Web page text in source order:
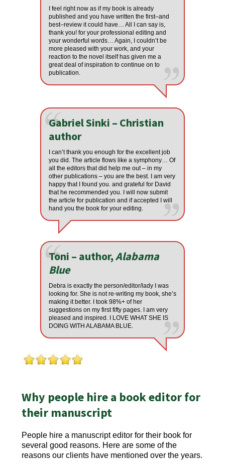
I feel right now as if my book is already
published and you have written the first–and
best–review it could have… All I can say is,
thank you! for your professional editing and
your wonderful words… Again, I couldn’t be
more pleased with your work, and your
reaction to the novel itself has given me a
great deal of inspiration to continue on to
publication.
Gabriel Sinki – Christian
author
I can’t thank you enough for the excellent job
you did. The article flows like a symphony… Of
all the editors that did help me out – in my
other publications – you are the best. I am very
happy that I found you. and grateful for David
that he recommended you. I will now submit
the article for publication and if accepted I will
hand you the book for your editing.
Toni – author,Alabama
Blue
Debra is exactly the person/editor/lady I was
looking for. She is not re-writing my book, she’s
making it better. I took 98%+ of her
suggestions on my first fifty pages. I am very
pleased and inspired. I LOVE WHAT SHE IS
DOING WITH ALABAMA BLUE.
Why people hire a book editor for
their manuscript
People hire a manuscript editor for their book for
several good reasons. Here are some of the
reasons our clients have mentioned over the years.